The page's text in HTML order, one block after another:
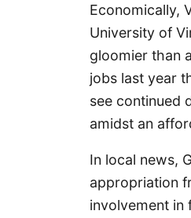
Economically,
University of
gloomier than
jobs last year
see continued
amidst an
In local news,
appropriation
involvement in